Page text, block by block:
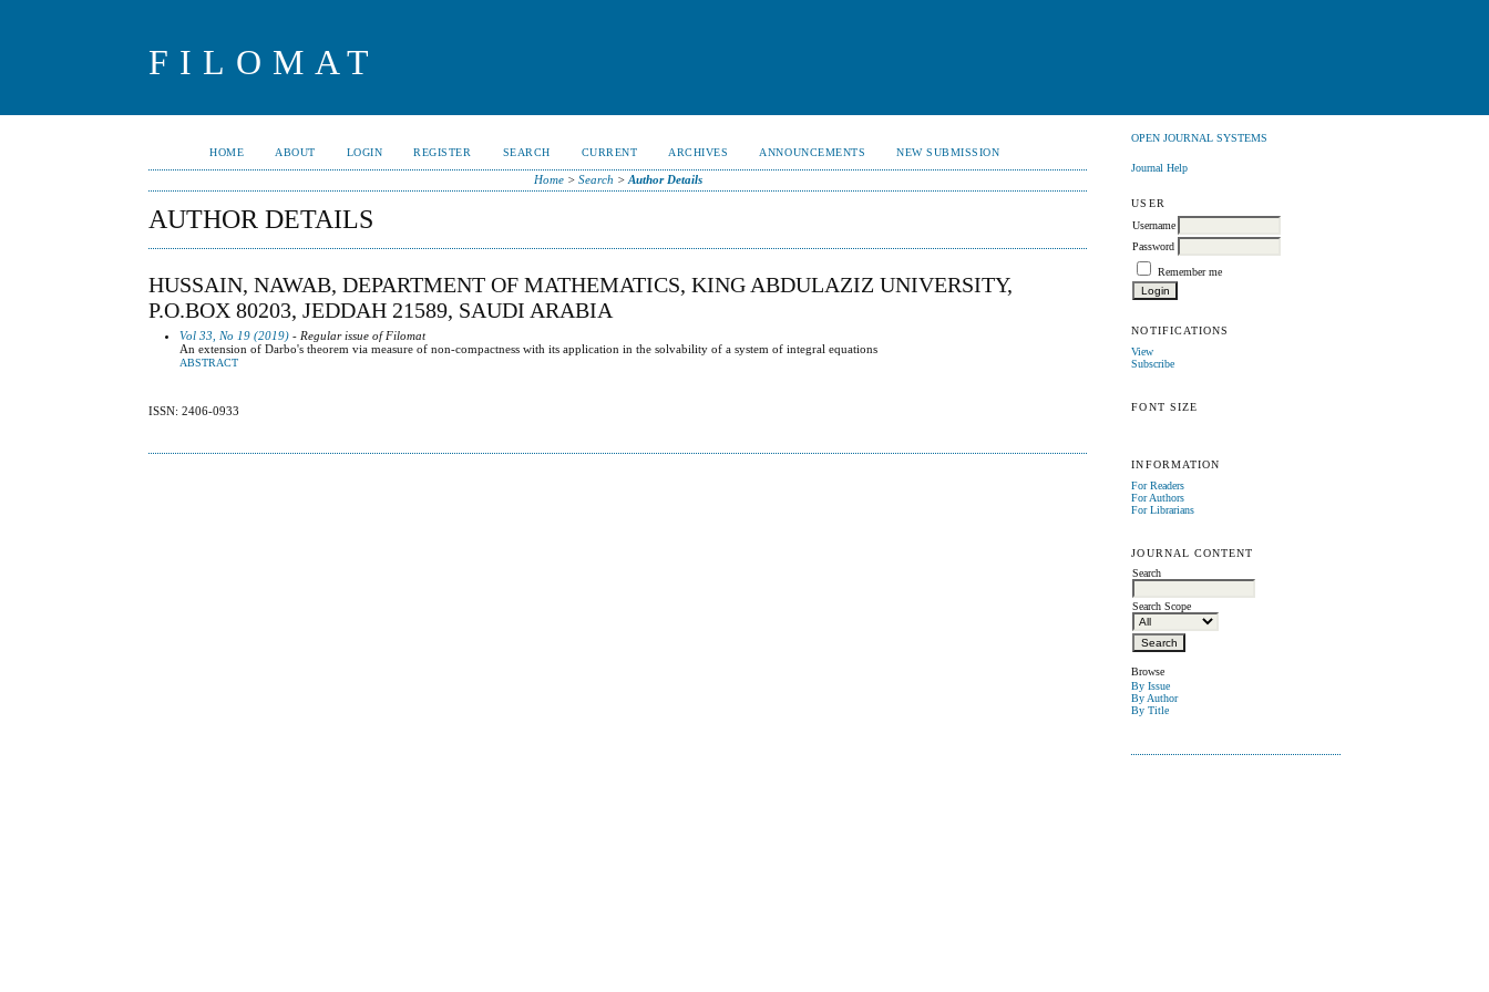
FILOMAT
OPEN JOURNAL SYSTEMS
Journal Help
USER
Username
Password
Remember me
NOTIFICATIONS
View
Subscribe
FONT SIZE
INFORMATION
For Readers
For Authors
For Librarians
JOURNAL CONTENT
Search
Search Scope
Browse
By Issue
By Author
By Title
HOME ABOUT LOGIN REGISTER SEARCH CURRENT ARCHIVES ANNOUNCEMENTS NEW SUBMISSION
Home> Search > Author Details
AUTHOR DETAILS
HUSSAIN, NAWAB, DEPARTMENT OF MATHEMATICS, KING ABDULAZIZ UNIVERSITY,
P.O.BOX 80203, JEDDAH 21589, SAUDI ARABIA
Vol 33, No 19 (2019) - Regular issue of Filomat
An extension of Darbo's theorem via measure of non-compactness with its application in the solvability of a system of integral equations
ABSTRACT
ISSN: 2406-0933